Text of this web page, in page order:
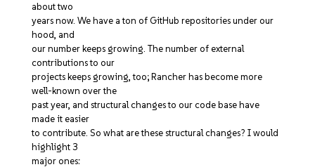
about two
years now. We have a ton of GitHub repositories under our
hood, and
our number keeps growing. The number of external
contributions to our
projects keeps growing, too; Rancher has become more
well-known over the
past year, and structural changes to our code base have
made it easier
to contribute. So what are these structural changes? I would
highlight 3
major ones: